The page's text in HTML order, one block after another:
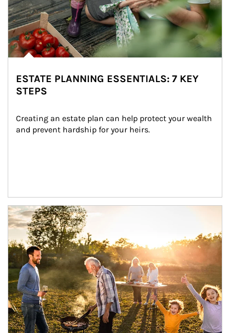
ESTATE PLANNING ESSENTIALS: 7 KEY
STEPS
Creating an estate plan can help protect your wealth
and prevent hardship for your heirs.
Article Image